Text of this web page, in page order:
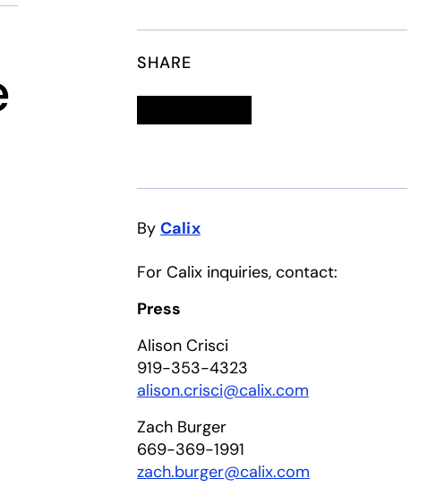
SHARE
By Calix
For Calix inquiries, contact:
Press
Alison Crisci
919-353-4323
alison.crisci@calix.com
Zach Burger
669-369-1991
zach.burger@calix.com